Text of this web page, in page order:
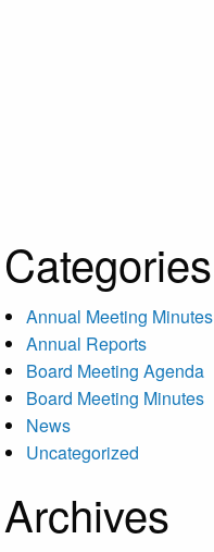
Categories
Annual Meeting Minutes
Annual Reports
Board Meeting Agenda
Board Meeting Minutes
News
Uncategorized
Archives